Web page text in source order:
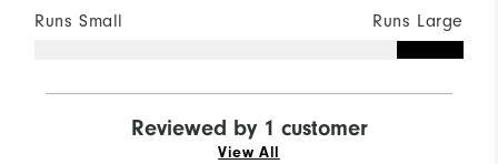
Runs Small Runs Large
Reviewed by 1 customer
View All